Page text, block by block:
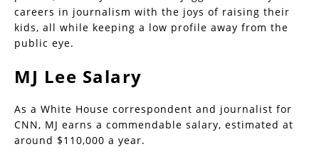
careers in journalism with the joys of raising their
kids, all while keeping a low profile away from the
public eye.
MJ Lee Salary
As a White House correspondent and journalist for
CNN, MJ earns a commendable salary, estimated at
around $110,000 a year.